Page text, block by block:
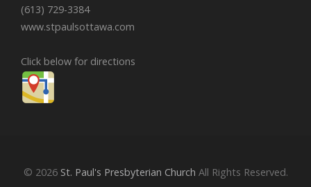
(613) 729-3384
www.stpaulsottawa.com
Click below for directions
© 2026 St. Paul's Presbyterian Church All Rights Reserved.